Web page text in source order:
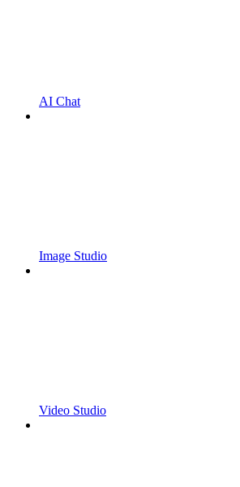
AI Chat
Image Studio
Video Studio